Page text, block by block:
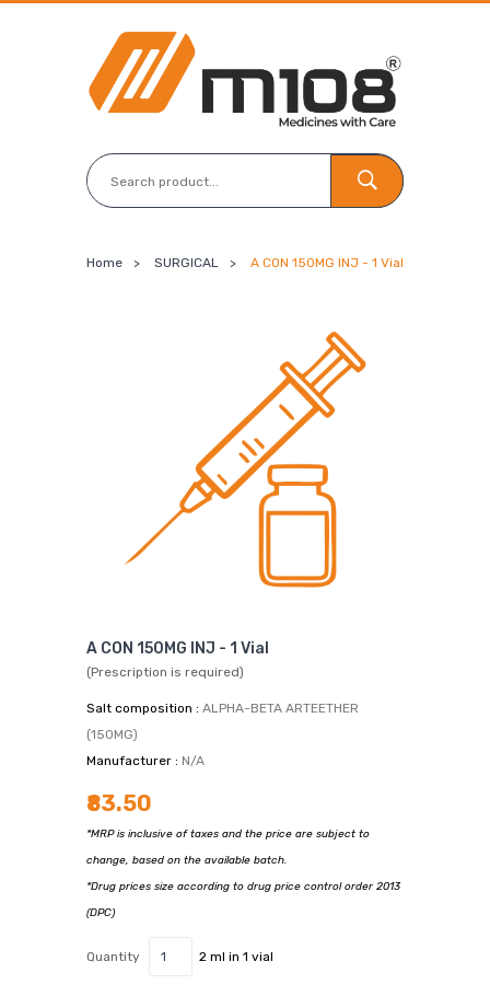
Home > SURGICAL > A CON 150MG INJ - 1 Vial
A CON 150MG INJ - 1 Vial
(Prescription is required)
Salt composition : ALPHA-BETA ARTEETHER
(150MG)
Manufacturer : N/A
₹83.50
*MRP is inclusive of taxes and the price are subject to
change, based on the available batch.
*Drug prices size according to drug price control order 2013
(DPC)
Quantity 2 ml in 1 vial